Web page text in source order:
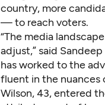
country, more
— to reach voters.
“The media
adjust,” said
has worked to the
fluent in the nuances
Wilson, 43, entered